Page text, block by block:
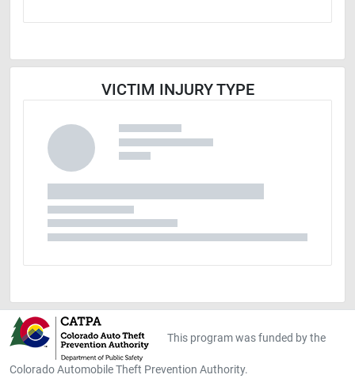
VICTIM INJURY TYPE
This program was funded by the
Colorado Automobile Theft Prevention Authority.